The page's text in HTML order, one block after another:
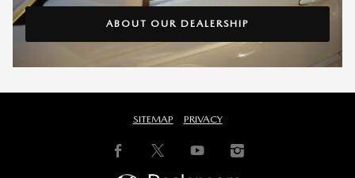
ABOUT OUR DEALERSHIP
SITEMAP PRIVACY